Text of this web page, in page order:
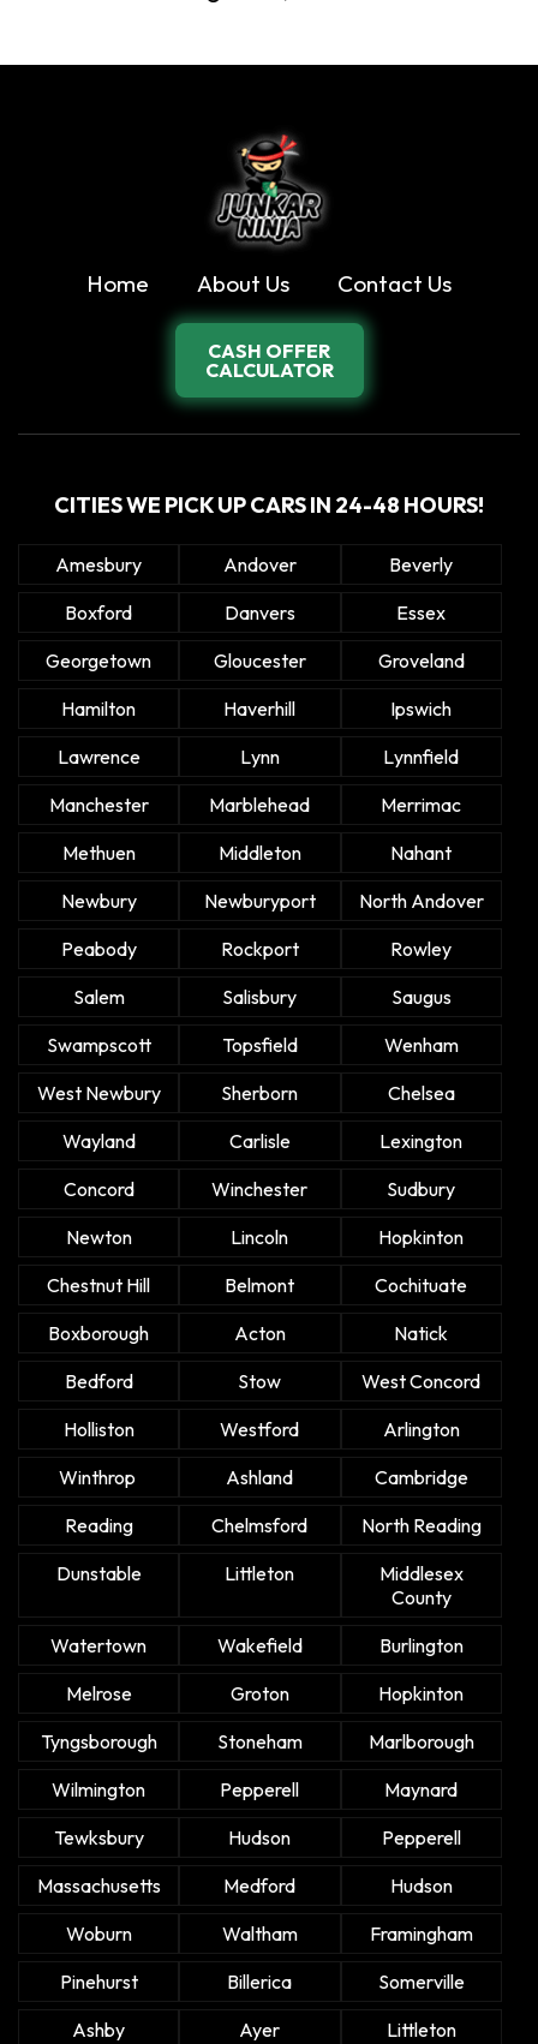
Home About Us Contact Us
CASH OFFER
CALCULATOR
CITIES WE PICK UP CARS IN 24-48 HOURS!
Amesbury Andover
Beverly
Boxford
Danvers
Essex
Georgetown
Gloucester
Groveland
Hamilton
Haverhill
Ipswich
Lawrence
Lynn
Lynnfield
Manchester
Marblehead
Merrimac
Methuen
Middleton
Nahant
Newbury
Newburyport
North Andover
Peabody
Rockport
Rowley
Salem
Salisbury
Saugus
Swampscott
Topsfield
Wenham
West Newbury
Sherborn
Chelsea
Wayland
Carlisle
Lexington
Concord
Winchester
Sudbury
Newton
Lincoln
Hopkinton
Chestnut Hill
Belmont
Cochituate
Boxborough
Acton
Natick
Bedford
Stow
West Concord
Holliston
Westford
Arlington
Winthrop
Ashland
Cambridge
Reading
Chelmsford
North Reading
Dunstable
Littleton
Middlesex
County
Watertown
Wakefield
Burlington
Melrose
Groton
Hopkinton
Tyngsborough
Stoneham
Marlborough
Wilmington
Pepperell
Maynard
Tewksbury
Hudson
Pepperell
Massachusetts
Medford
Hudson
Woburn
Waltham
Framingham
Pinehurst
Billerica
Somerville
Ashby
Ayer
Littleton